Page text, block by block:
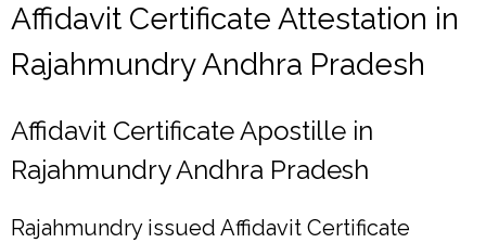
Affidavit Certificate Attestation in
Rajahmundry Andhra Pradesh
Affidavit Certificate Apostille in
Rajahmundry Andhra Pradesh
Rajahmundry issued Affidavit Certificate